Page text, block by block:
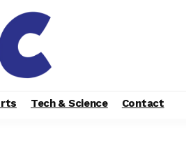
Tech & Science Contact